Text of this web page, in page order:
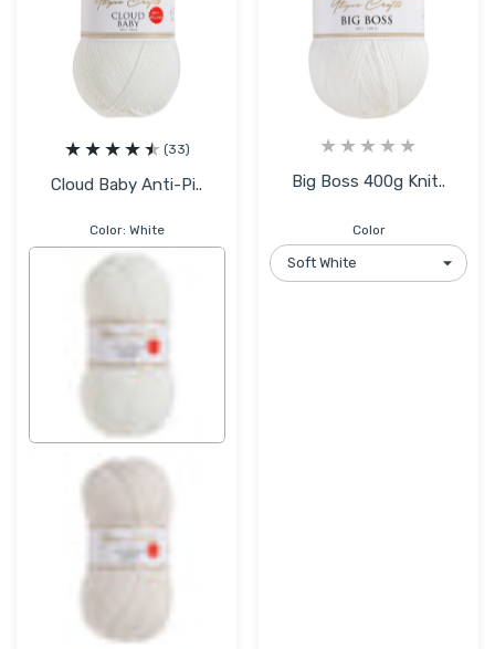
(33)
Cloud Baby Anti-Pi..
Color: White
Big Boss 400g Knit..
Color